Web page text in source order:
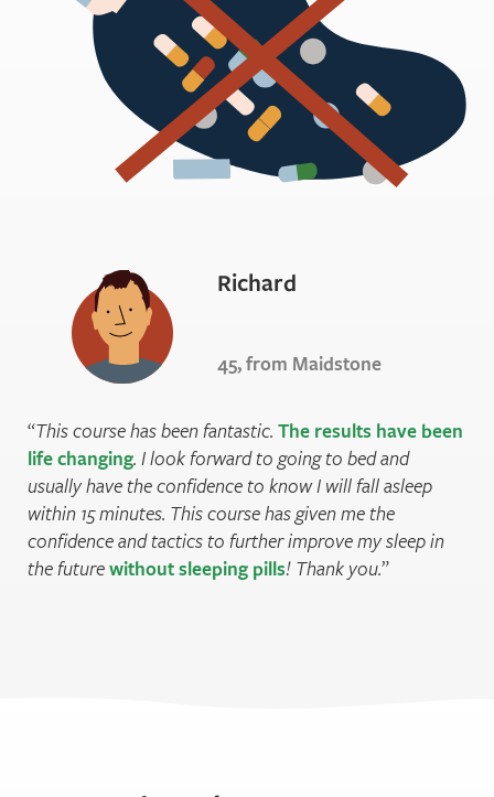
Richard
45, from Maidstone
This course has been fantastic. The results have been
life changing. I look forward to going to bed and
usually have the confidence to know I will fall asleep
within 15 minutes. This course has given me the
confidence and tactics to further improve my sleep in
the futurewithout sleeping pills! Thank you.